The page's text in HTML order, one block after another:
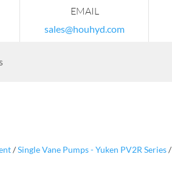
EMAIL
sales@houhyd.com
/Single Vane Pumps - Yuken PV2R Series/